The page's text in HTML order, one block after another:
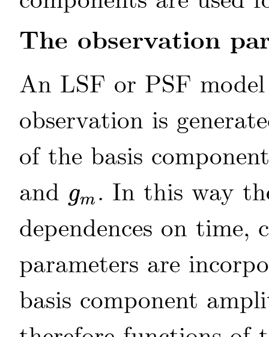
The observation
An LSF or PSF
observation is
of the basis
and gm
gm
. In this way
dependences on
parameters are
basis component